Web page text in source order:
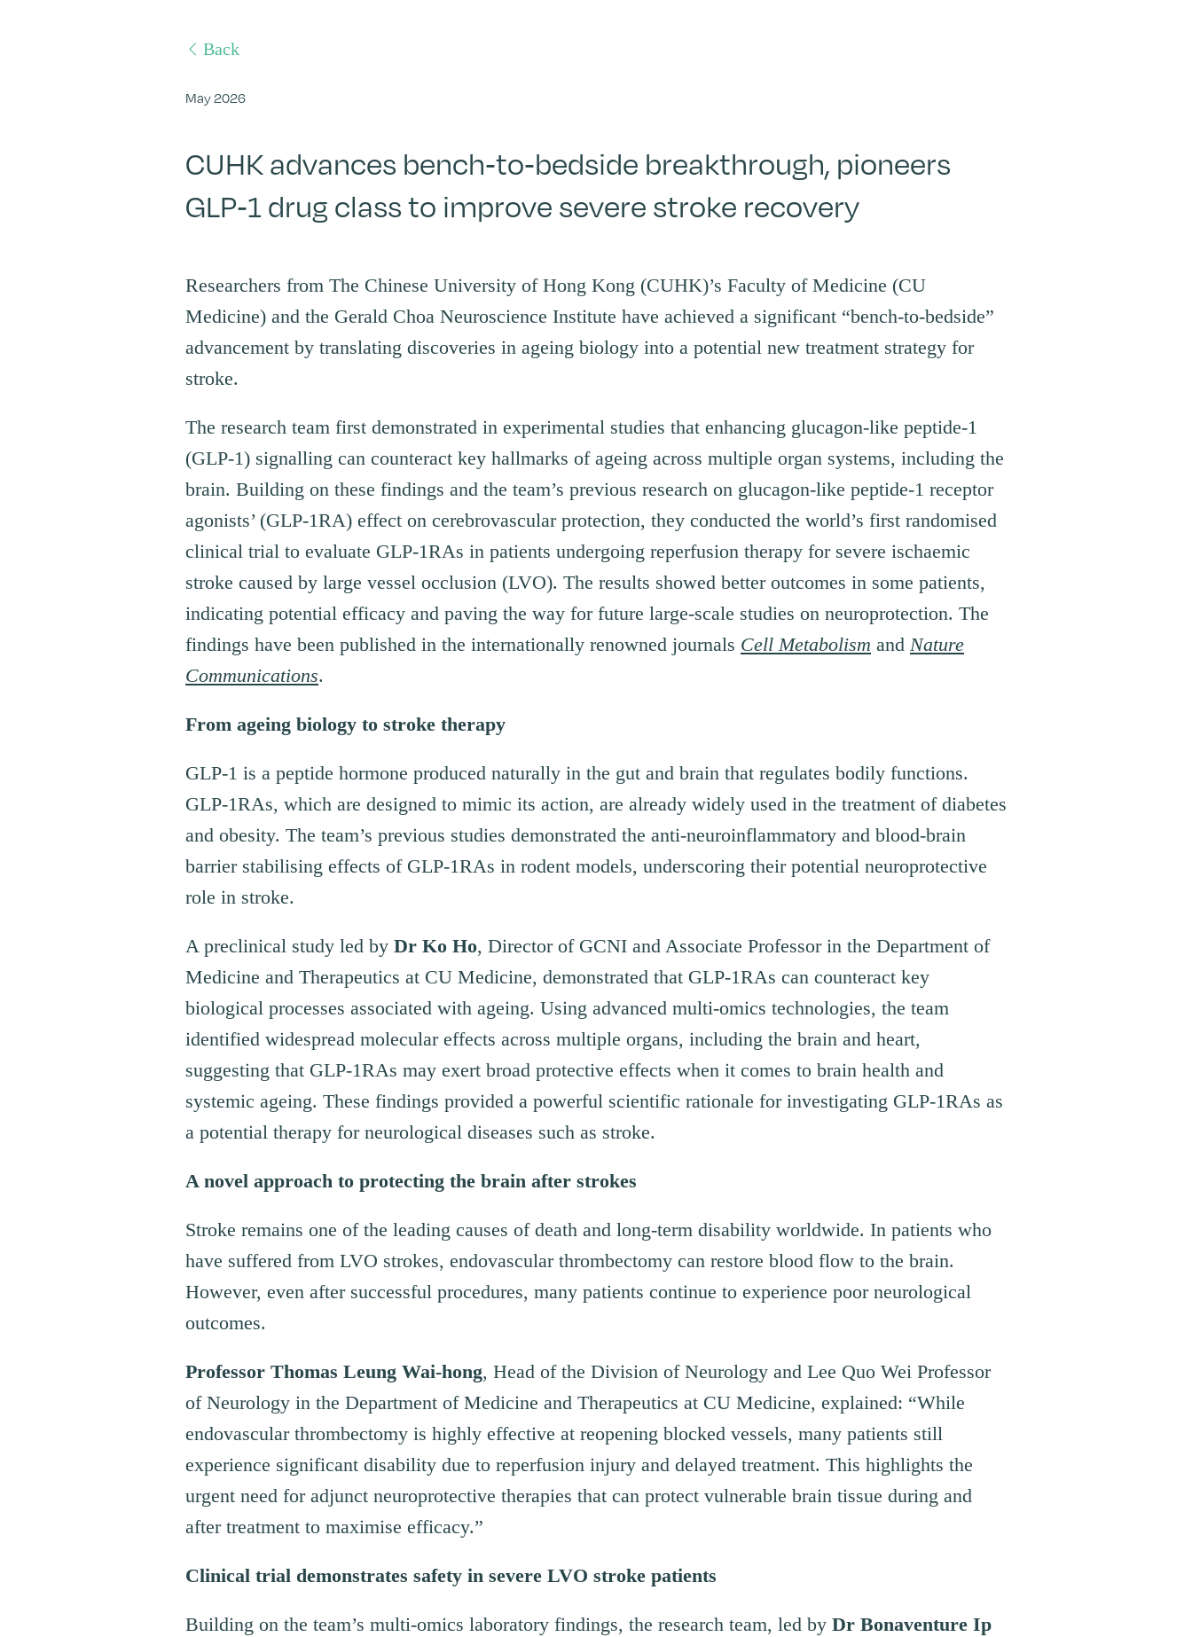
Back
May 2026
CUHK advances bench-to-bedside breakthrough, pioneers
GLP-1 drug class to improve severe stroke recovery
Researchers from The Chinese University of Hong Kong (CUHK)’s Faculty of Medicine (CU
Medicine) and the Gerald Choa Neuroscience Institute have achieved a significant “bench-to-bedside”
advancement by translating discoveries in ageing biology into a potential new treatment strategy for
stroke.
The research team first demonstrated in experimental studies that enhancing glucagon-like peptide-1
(GLP-1) signalling can counteract key hallmarks of ageing across multiple organ systems, including the
brain. Building on these findings and the team’s previous research on glucagon-like peptide-1 receptor
agonists’ (GLP-1RA) effect on cerebrovascular protection, they conducted the world’s first randomised
clinical trial to evaluate GLP-1RAs in patients undergoing reperfusion therapy for severe ischaemic
stroke caused by large vessel occlusion (LVO). The results showed better outcomes in some patients,
indicating potential efficacy and paving the way for future large-scale studies on neuroprotection. The
findings have been published in the internationally renowned journals Cell Metabolism and Nature
Communications.
From ageing biology to stroke therapy
GLP-1 is a peptide hormone produced naturally in the gut and brain that regulates bodily functions.
GLP-1RAs, which are designed to mimic its action, are already widely used in the treatment of diabetes
and obesity. The team’s previous studies demonstrated the anti-neuroinflammatory and blood-brain
barrier stabilising effects of GLP-1RAs in rodent models, underscoring their potential neuroprotective
role in stroke.
A preclinical study led by Dr Ko Ho, Director of GCNI and Associate Professor in the Department of
Medicine and Therapeutics at CU Medicine, demonstrated that GLP-1RAs can counteract key
biological processes associated with ageing. Using advanced multi-omics technologies, the team
identified widespread molecular effects across multiple organs, including the brain and heart,
suggesting that GLP-1RAs may exert broad protective effects when it comes to brain health and
systemic ageing. These findings provided a powerful scientific rationale for investigating GLP-1RAs as
a potential therapy for neurological diseases such as stroke.
A novel approach to protecting the brain after strokes
Stroke remains one of the leading causes of death and long-term disability worldwide. In patients who
have suffered from LVO strokes, endovascular thrombectomy can restore blood flow to the brain.
However, even after successful procedures, many patients continue to experience poor neurological
outcomes.
Professor Thomas Leung Wai-hong, Head of the Division of Neurology and Lee Quo Wei Professor
of Neurology in the Department of Medicine and Therapeutics at CU Medicine, explained: “While
endovascular thrombectomy is highly effective at reopening blocked vessels, many patients still
experience significant disability due to reperfusion injury and delayed treatment. This highlights the
urgent need for adjunct neuroprotective therapies that can protect vulnerable brain tissue during and
after treatment to maximise efficacy.”
Clinical trial demonstrates safety in severe LVO stroke patients
Building on the team’s multi-omics laboratory findings, the research team, led by Dr Bonaventure Ip